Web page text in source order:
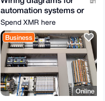
automation systems or
machinery
Spend XMR here
Business
Online